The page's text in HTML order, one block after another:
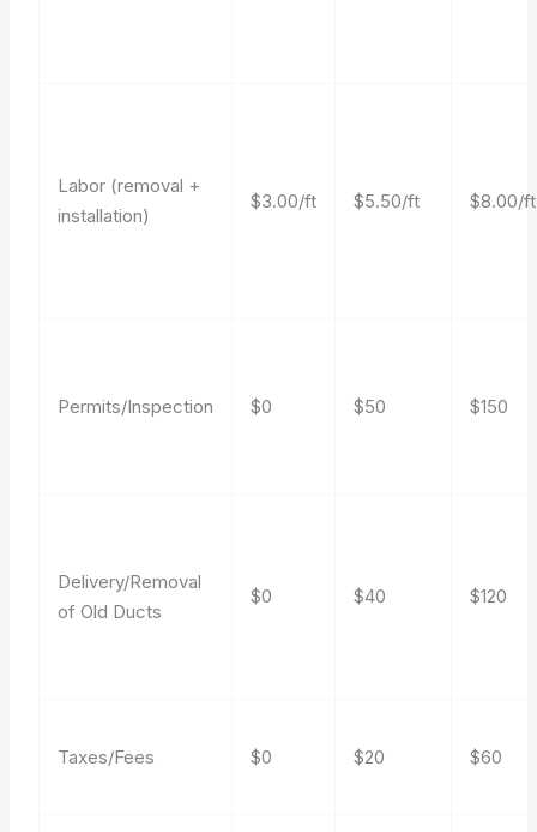
Labor (removal +
installation)
$3.00/ft $5.50/ft $8.00/ft
Permits/Inspection $0 $50 $150
Delivery/Removal
of Old Ducts
$0 $40 $120
Taxes/Fees $0 $20 $60